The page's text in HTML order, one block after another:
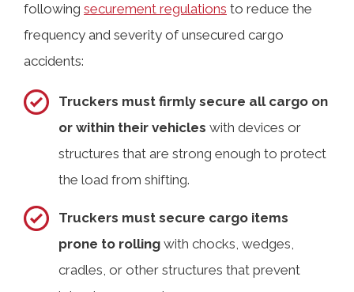
following securement regulations to reduce the
frequency and severity of unsecured cargo
accidents:
Truckers must firmly secure all cargo on
or within their vehicles with devices or
structures that are strong enough to protect
the load from shifting.
Truckers must secure cargo items
prone to rolling with chocks, wedges,
cradles, or other structures that prevent